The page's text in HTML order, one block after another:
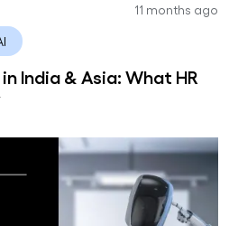
11 months ago
India & Asia: What HR